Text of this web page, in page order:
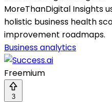
MoreThanDigital Insights
holistic business health
improvement roadmaps.
Business analytics
Freemium
3